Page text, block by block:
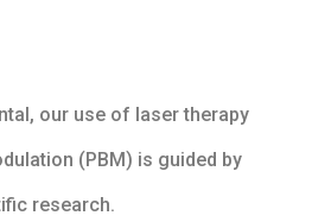
our use of laser therapy
(PBM) is guided by
research.